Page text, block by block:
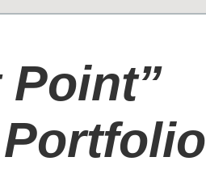
Point”